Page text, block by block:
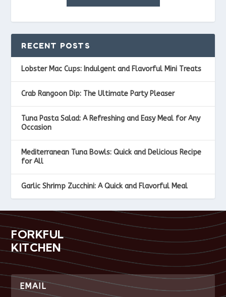
RECENT POSTS
Lobster Mac Cups: Indulgent and Flavorful Mini Treats
Crab Rangoon Dip: The Ultimate Party Pleaser
Tuna Pasta Salad: A Refreshing and Easy Meal for Any
Occasion
Mediterranean Tuna Bowls: Quick and Delicious Recipe
for All
Garlic Shrimp Zucchini: A Quick and Flavorful Meal
FORKFUL
KITCHEN